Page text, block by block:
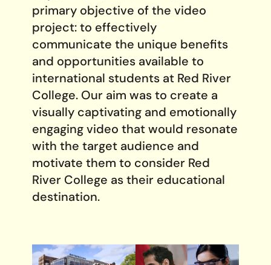
primary objective of the video
project: to effectively
communicate the unique benefits
and opportunities available to
international students at Red River
College. Our aim was to create a
visually captivating and emotionally
engaging video that would resonate
with the target audience and
motivate them to consider Red
River College as their educational
destination.